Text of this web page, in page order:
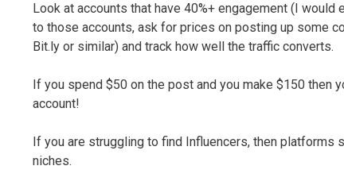
Look at accounts that have 40%+ engagement (I would
to those accounts, ask for prices on posting up some
Bit.ly or similar) and track how well the traffic converts.
If you spend $50 on the post and you make $150 then
account!
If you are struggling to find Influencers, then platforms
niches.